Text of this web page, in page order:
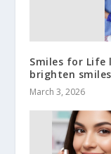
Smiles for Life
brighten
March 3, 2026